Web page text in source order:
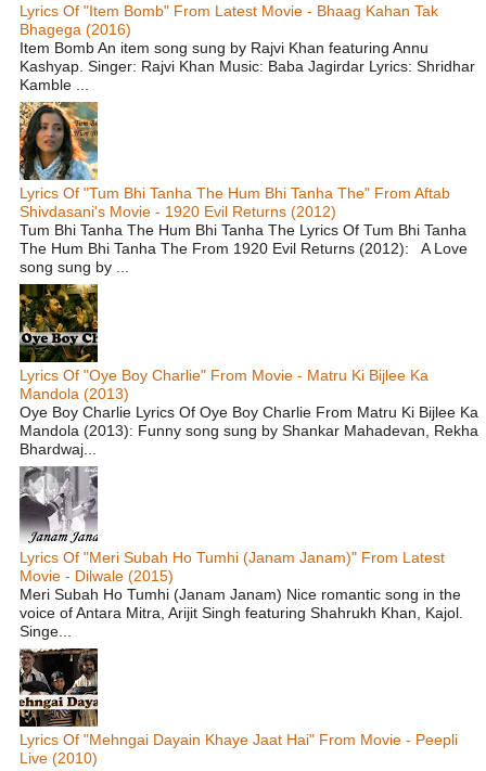
Lyrics Of "Item Bomb" From Latest Movie - Bhaag Kahan Tak
Bhagega (2016)
Item Bomb An item song sung by Rajvi Khan featuring Annu
Kashyap. Singer: Rajvi Khan Music: Baba Jagirdar Lyrics: Shridhar
Kamble ...
Lyrics Of "Tum Bhi Tanha The Hum Bhi Tanha The" From Aftab
Shivdasani's Movie - 1920 Evil Returns (2012)
Tum Bhi Tanha The Hum Bhi Tanha The Lyrics Of Tum Bhi Tanha
The Hum Bhi Tanha The From 1920 Evil Returns (2012): A Love
song sung by ...
Lyrics Of "Oye Boy Charlie" From Movie - Matru Ki Bijlee Ka
Mandola (2013)
Oye Boy Charlie Lyrics Of Oye Boy Charlie From Matru Ki Bijlee Ka
Mandola (2013): Funny song sung by Shankar Mahadevan, Rekha
Bhardwaj...
Lyrics Of "Meri Subah Ho Tumhi (Janam Janam)" From Latest
Movie - Dilwale (2015)
Meri Subah Ho Tumhi (Janam Janam) Nice romantic song in the
voice of Antara Mitra, Arijit Singh featuring Shahrukh Khan, Kajol.
Singe...
Lyrics Of "Mehngai Dayain Khaye Jaat Hai" From Movie - Peepli
Live (2010)